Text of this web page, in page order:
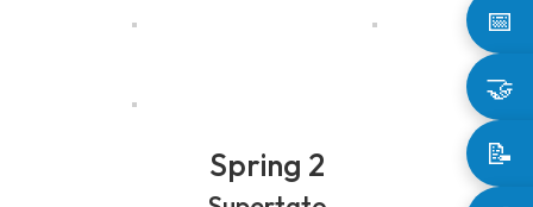
📅
🤝
📝
Spring 2